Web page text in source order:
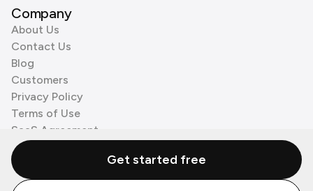
Company
About Us
Contact Us
Blog
Customers
Privacy Policy
Terms of Use
SaaS Agreement
Cookie Policy
3rd Party ProcessorsGet started free